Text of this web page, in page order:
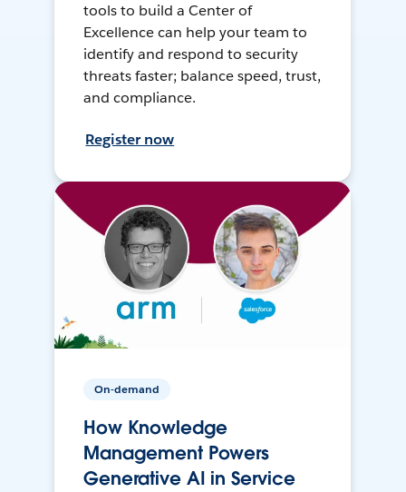
tools to build a Center of
Excellence can help your team to
identify and respond to security
threats faster; balance speed, trust,
and compliance.
Register now
On-demand
How Knowledge
Management Powers
Generative AI in Service